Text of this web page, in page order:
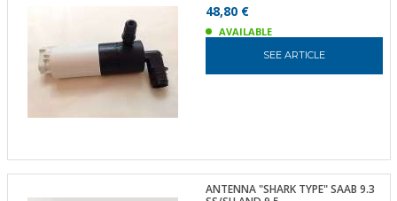
48,80 €
AVAILABLE
SEE ARTICLE
ANTENNA "SHARK TYPE" SAAB 9.3